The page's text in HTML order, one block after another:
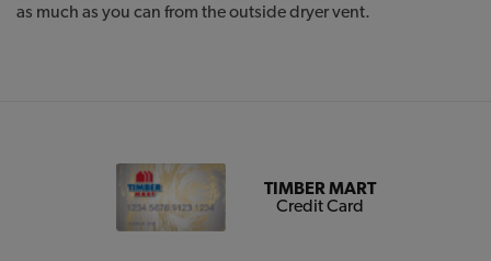
as much as you can from the outside dryer vent.
TIMBER MART
Credit Card